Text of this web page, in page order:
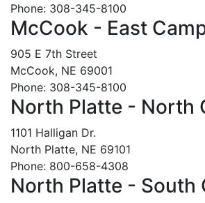
Phone: 308-345-8100
McCook - East
905 E 7th Street
McCook, NE 69001
Phone: 308-345-8100
North Platte - North
1101 Halligan Dr.
North Platte, NE 69101
Phone: 800-658-4308
North Platte - South